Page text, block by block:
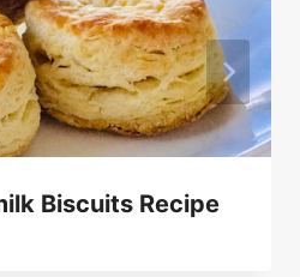
Biscuits Recipe